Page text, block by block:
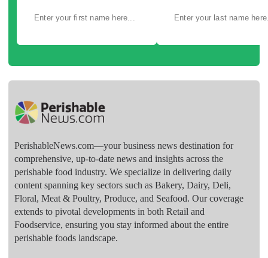
PerishableNews.com—​your business news destination for
comprehensive, up-to-date news and insights across the
perishable food industry. We specialize in delivering daily
content spanning key sectors such as Bakery, Dairy, Deli,
Floral, Meat & Poultry, Produce, and Seafood. Our coverage
extends to pivotal developments in both Retail and
Foodservice, ensuring you stay informed about the entire
perishable foods landscape.